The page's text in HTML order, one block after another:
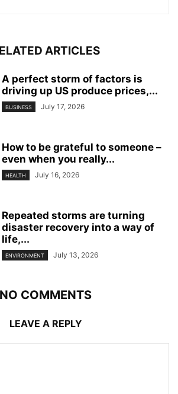
ARTICLES
A perfect storm of factors is
driving up US produce prices,...
BUSINESS July 17, 2026
How to be grateful to someone –
even when you really...
HEALTH July 16, 2026
Repeated storms are turning
disaster recovery into a way of
life,...
ENVIRONMENT July 13, 2026
NO COMMENTS
LEAVE A REPLY